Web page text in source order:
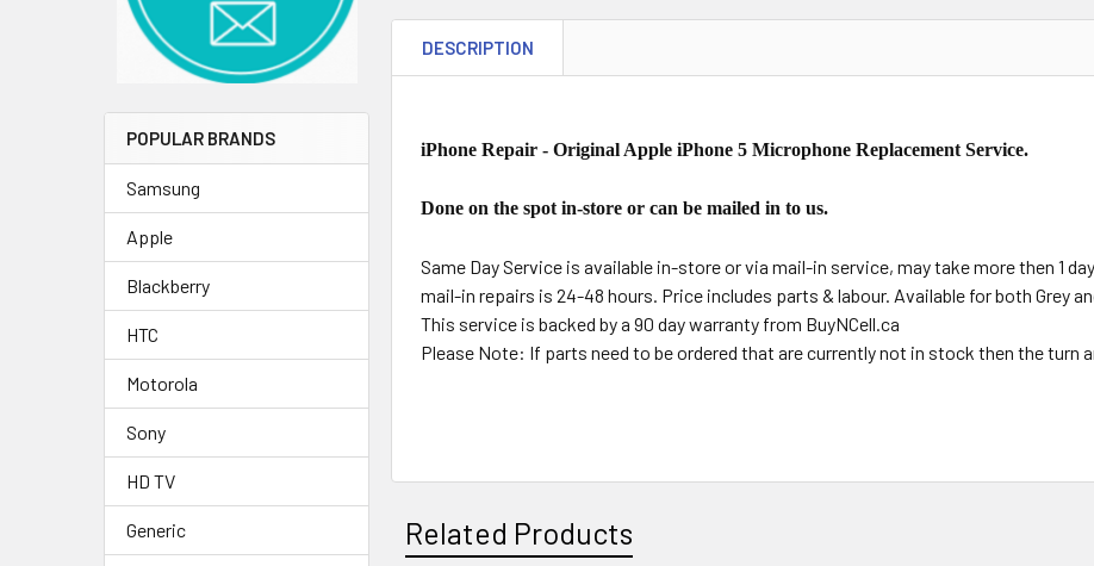
POPULAR BRANDS
Samsung
Apple
Blackberry
HTC
Motorola
Sony
HD TV
Generic
DESCRIPTION
iPhone Repair - Original Apple iPhone 5 Microphone Replacement Service.
Done on the spot in-store or can be mailed in to us.
Same Day Service is available in-store or via mail-in service, may take more then 1
mail-in repairs is 24-48 hours. Price includes parts & labour. Available for both Grey
This service is backed by a 90 day warranty from BuyNCell.ca
Please Note: If parts need to be ordered that are currently not in stock then the turn
Related Products